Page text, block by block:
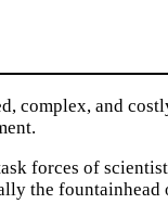
complex, and
forces of
the fountainhead